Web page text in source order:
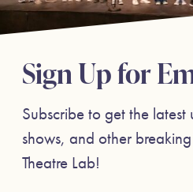
Sign Up for
Subscribe to get the latest
shows, and other
Theatre Lab!